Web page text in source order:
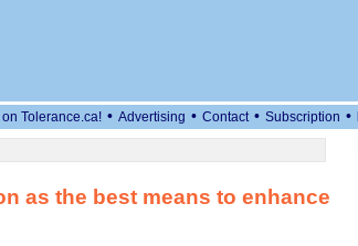
Tolerance.ca! • Advertising • Contact • Subscription •
as the best means to enhance